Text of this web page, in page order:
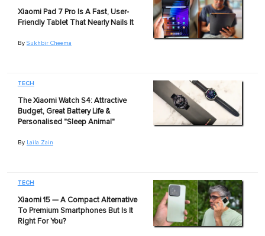
Xiaomi Pad 7 Pro Is A Fast, User-
Friendly Tablet That Nearly Nails It
By Sukhbir Cheema
TECH
The Xiaomi Watch S4: Attractive
Budget, Great Battery Life &
Personalised "Sleep Animal"
By Laila Zain
TECH
Xiaomi 15 — A Compact Alternative
To Premium Smartphones But Is It
Right For You?